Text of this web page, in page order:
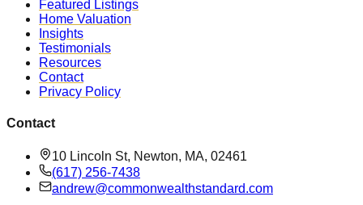
Featured Listings
Home Valuation
Insights
Testimonials
Resources
Contact
Privacy Policy
Contact
10 Lincoln St, Newton, MA, 02461
(617) 256-7438
andrew@commonwealthstandard.com